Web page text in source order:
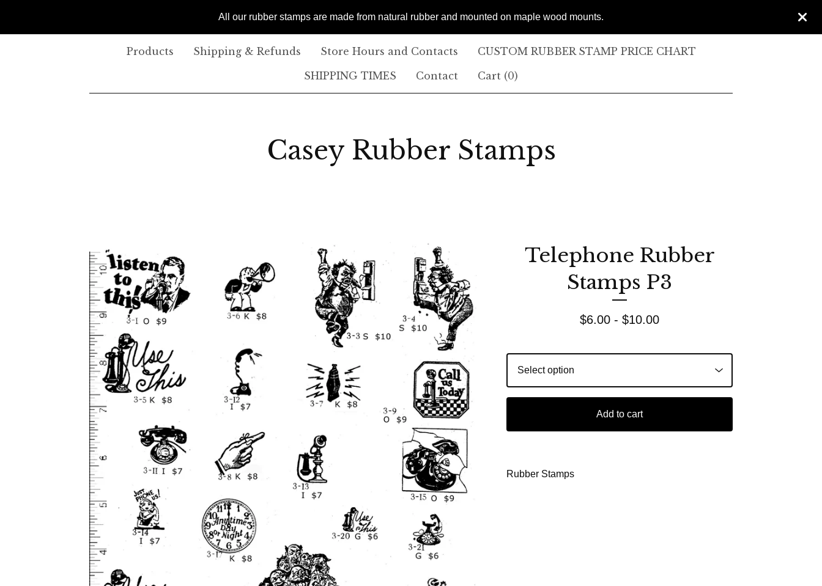
All our rubber stamps are made from natural rubber and mounted on maple wood mounts.
Products Shipping & Refunds Store Hours and Contacts
CUSTOM RUBBER STAMP PRICE CHART
SHIPPING TIMES
Contact Cart (0)
Casey Rubber Stamps
Telephone Rubber
Stamps P3
$6.00 - $10.00
Add to cart
Rubber Stamps